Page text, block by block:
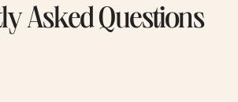
Asked Questions